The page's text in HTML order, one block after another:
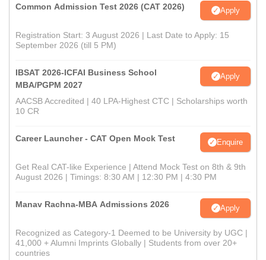
Common Admission Test 2026 (CAT 2026) Apply
Registration Start: 3 August 2026 | Last Date to Apply: 15
September 2026 (till 5 PM)
IBSAT 2026-ICFAI Business School
MBA/PGPM 2027
Apply
AACSB Accredited | 40 LPA-Highest CTC | Scholarships worth
10 CR
Career Launcher - CAT Open Mock Test Enquire
Get Real CAT-like Experience | Attend Mock Test on 8th & 9th
August 2026 | Timings: 8:30 AM | 12:30 PM | 4:30 PM
Manav Rachna-MBA Admissions 2026 Apply
Recognized as Category-1 Deemed to be University by UGC |
41,000 + Alumni Imprints Globally | Students from over 20+
countries